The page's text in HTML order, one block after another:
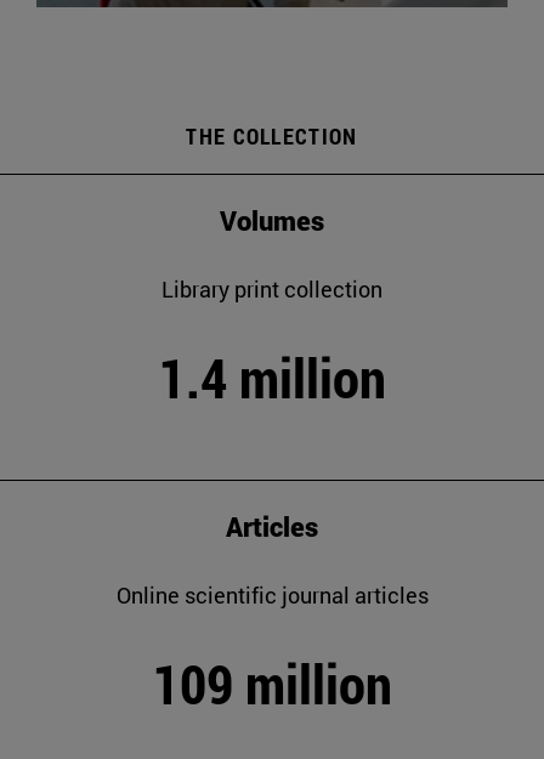
THE COLLECTION
Volumes
Library print collection
1.4 million
Articles
Online scientific journal articles
109 million